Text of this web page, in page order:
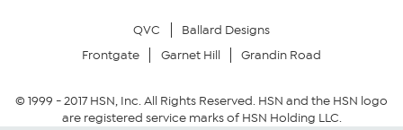
Security Policy
QVC
Ballard Designs
Frontgate
Garnet Hill Grandin Road
© 1999 -2017HSN, Inc. All Rights Reserved. HSN and the HSN logo
are registered service marks of HSN Holding LLC.